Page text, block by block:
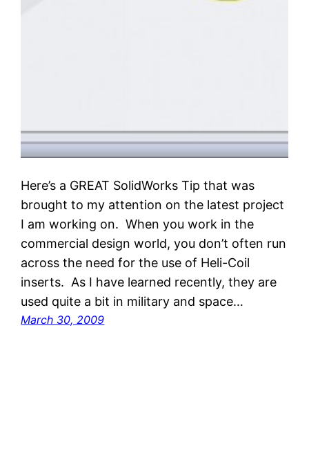
Here’s a GREAT SolidWorks Tip that was
brought to my attention on the latest project
I am working on. When you work in the
commercial design world, you don’t often run
across the need for the use of Heli-Coil
inserts. As I have learned recently, they are
used quite a bit in military and space…
March 30, 2009